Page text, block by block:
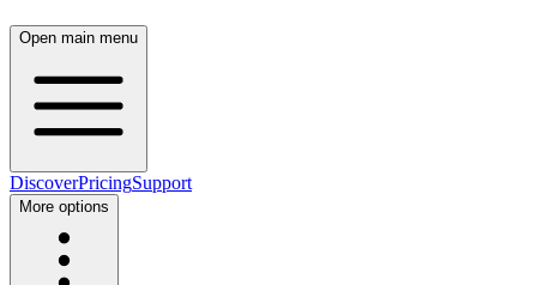
Open main menu
DiscoverPricingSupport
More options